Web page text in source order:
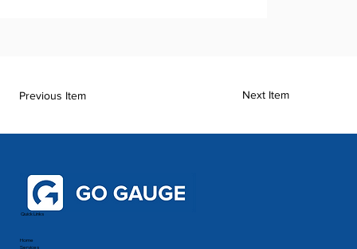
Previous Item Next Item
Quick Links
Home
Services